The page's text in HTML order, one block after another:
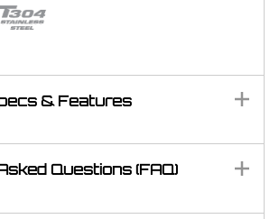
& Features
Questions (FAQ)